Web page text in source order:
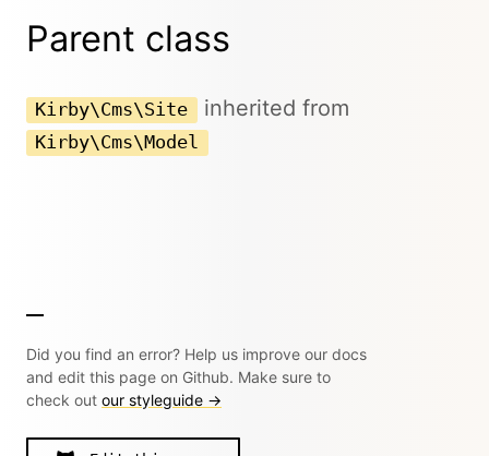
Parent class
Kirby\Cms\Site inherited from
Kirby\Cms\Model
Did you find an error? Help us improve our docs
and edit this page on Github. Make sure to
check out our styleguide →